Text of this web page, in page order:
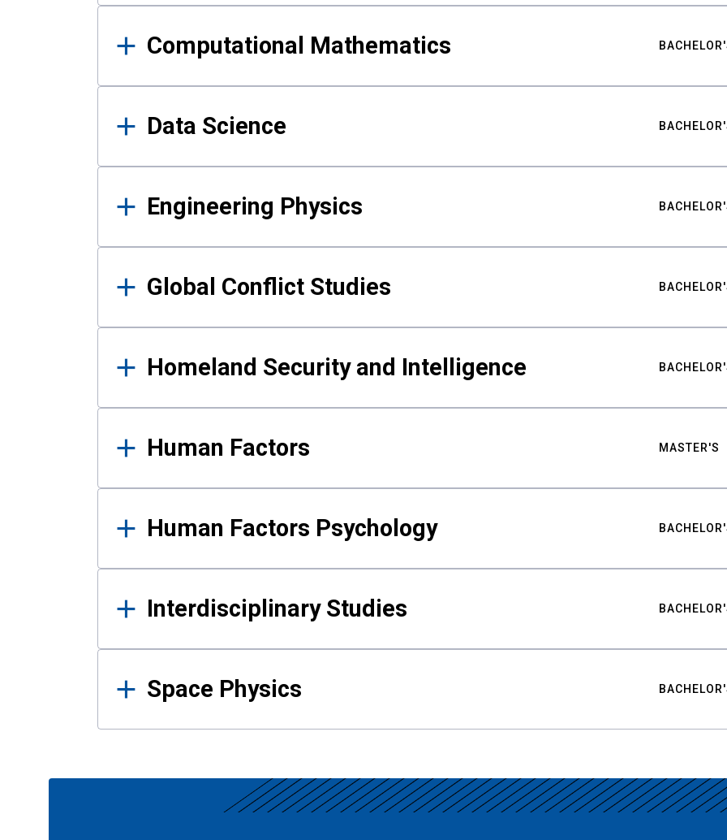
Computational Mathematics
Data Science
Engineering Physics
Global Conflict Studies
Homeland Security and Intelligence
Human Factors MASTER'S
Human Factors Psychology
Interdisciplinary Studies
Space Physics